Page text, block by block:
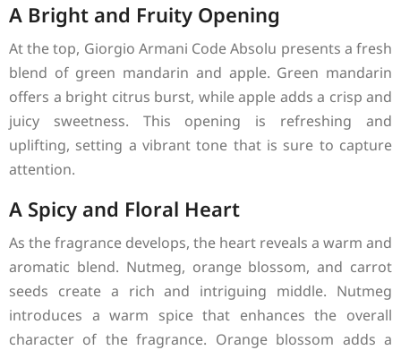
A Bright and Fruity Opening
At the top, Giorgio Armani Code Absolu presents a fresh
blend of green mandarin and apple. Green mandarin
offers a bright citrus burst, while apple adds a crisp and
juicy sweetness. This opening is refreshing and
uplifting, setting a vibrant tone that is sure to capture
attention.
A Spicy and Floral Heart
As the fragrance develops, the heart reveals a warm and
aromatic blend. Nutmeg, orange blossom, and carrot
seeds create a rich and intriguing middle. Nutmeg
introduces a warm spice that enhances the overall
character of the fragrance. Orange blossom adds a